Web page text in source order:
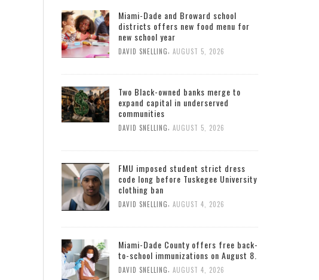
Miami-Dade and Broward school
districts offers new food menu for
new school year
DAVID SNELLING, AUGUST 5, 2026
Two Black-owned banks merge to
expand capital in underserved
communities
DAVID SNELLING, AUGUST 5, 2026
FMU imposed student strict dress
code long before Tuskegee University
clothing ban
DAVID SNELLING AUGUST 4, 2026
Miami-Dade County offers free back-
to-school immunizations on August 8.
DAVID SNELLING AUGUST 4, 2026